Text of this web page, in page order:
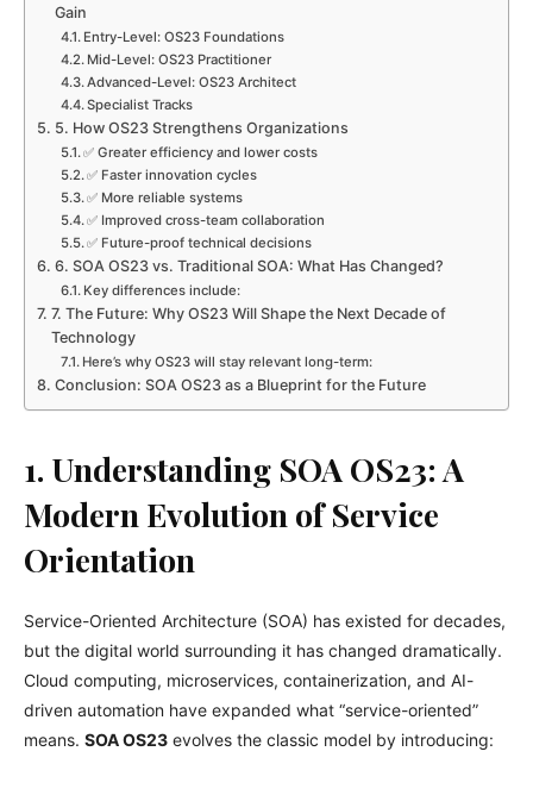
Gain
Entry-Level: OS23 Foundations
Mid-Level: OS23 Practitioner
Advanced-Level: OS23 Architect
Specialist Tracks
5. How OS23 Strengthens Organizations
✅ Greater efficiency and lower costs
✅ Faster innovation cycles
✅ More reliable systems
✅ Improved cross-team collaboration
✅ Future-proof technical decisions
6. SOA OS23 vs. Traditional SOA: What Has Changed?
Key differences include:
7. The Future: Why OS23 Will Shape the Next Decade of
Technology
Here’s why OS23 will stay relevant long-term:
Conclusion: SOA OS23 as a Blueprint for the Future
1. Understanding SOA OS23: A
Modern Evolution of Service
Orientation
Service-Oriented Architecture (SOA) has existed for decades,
but the digital world surrounding it has changed dramatically.
Cloud computing, microservices, containerization, and AI-
driven automation have expanded what “service-oriented”
means. SOA OS23 evolves the classic model by introducing: